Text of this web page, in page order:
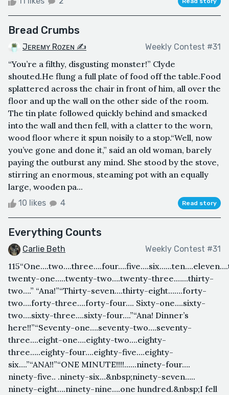
Bread Crumbs
Jᴇʀᴇᴍʏ Rᴏᴢᴇɴ ✍ Weekly Contest #31
“You’re a filthy, disgusting monster!” Clyde
shouted.He flung a full plate of food off the table.Food
splattered across the chair in front of him, all over the
floor and up the wall on the other side of the room.
The tin plate followed quickly behind and smacked
into the wall and then fell, with a clatter to the worn,
wood floor where it spun noisily to a stop.“Well, now
you’ve gone and done it,” said an old woman, barely
paying the outburst any mind. She stood by the stove,
stirring an enormous, steaming pot with an equally
large, wooden pa...
10 likes 4 Read story
Everything Counts
Carlie Beth Weekly Contest #31
twenty-one…..twenty-two….twenty-three.…...thirty-
two….” “Ana!”“Thirty-seven….thirty-eight…….forty-
two….forty-three….forty-four…. Sixty-one….sixty-
two….sixty-three….sixty-four….”“Ana! Dinner’s
here!!”“Seventy-one….seventy-two….seventy-
three….eight-one….eighty-two….eighty-
three…..eighty-four….eighty-five….eighty-
six….”“ANA!!”“ONE MINUTE!!!!......ninety-four….
ninety-five.. .ninety-six…&nbsp;ninety-seven…..
ninety-eight….ninety-nine….one hundred.&nbsp;I fell